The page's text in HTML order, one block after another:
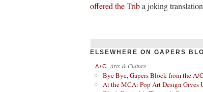
offered the Triba joking
ELSEWHERE ON GAPERS
A/C Arts & Culture
Bye Bye, Gapers Block from the A/
At the MCA: Pop Art Design Gives